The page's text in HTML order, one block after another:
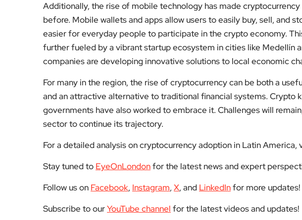
Additionally, the rise of mobile technology has made
before. Mobile wallets and apps allow users to easily buy, sell, and
easier for everyday people to participate in the crypto economy.
further fueled by a vibrant startup ecosystem in cities like Medellín
companies are developing innovative solutions to local economic
For many in the region, the rise of cryptocurrency can be both a
and an attractive alternative to traditional financial systems. Crypto
governments have also worked to embrace it. Challenges will
sector to continue its trajectory.
For a detailed analysis on cryptocurrency adoption in Latin America,
Stay tuned to EyeOnLondonfor the latest news and expert
Follow us on Facebook, Instagram, X, and LinkedInfor more updates!
Subscribe to ourYouTube channel for the latest videos and updates!